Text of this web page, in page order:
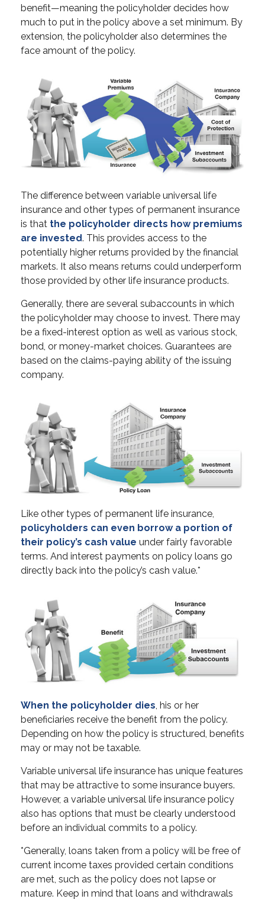
benefit—meaning the policyholder decides how
much to put in the policy above a set minimum. By
extension, the policyholder also determines the
face amount of the policy.
The difference between variable universal life
insurance and other types of permanent insurance
is that the policyholder directs how premiums
are invested. This provides access to the
potentially higher returns provided by the financial
markets. It also means returns could underperform
those provided by other life insurance products.
Generally, there are several subaccounts in which
the policyholder may choose to invest. There may
be a fixed-interest option as well as various stock,
bond, or money-market choices. Guarantees are
based on the claims-paying ability of the issuing
company.
Like other types of permanent life insurance,
policyholders can even borrow a portion of
their policy’s cash value under fairly favorable
terms. And interest payments on policy loans go
directly back into the policy’s cash value.*
When the policyholder dies , his or her
beneficiaries receive the benefit from the policy.
Depending on how the policy is structured, benefits
may or may not be taxable.
Variable universal life insurance has unique features
that may be attractive to some insurance buyers.
However, a variable universal life insurance policy
also has options that must be clearly understood
before an individual commits to a policy.
*Generally, loans taken from a policy will be free of
current income taxes provided certain conditions
are met, such as the policy does not lapse or
mature. Keep in mind that loans and withdrawals